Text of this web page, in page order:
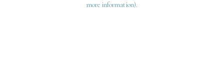
more information).